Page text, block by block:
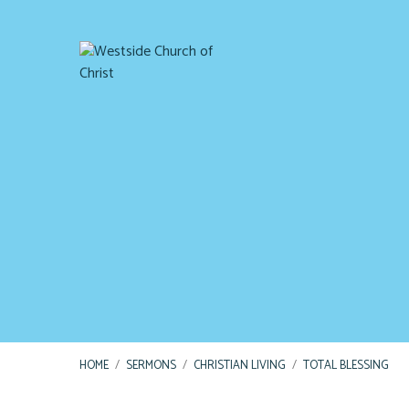
HOME / SERMONS / CHRISTIAN LIVING / TOTAL BLESSING